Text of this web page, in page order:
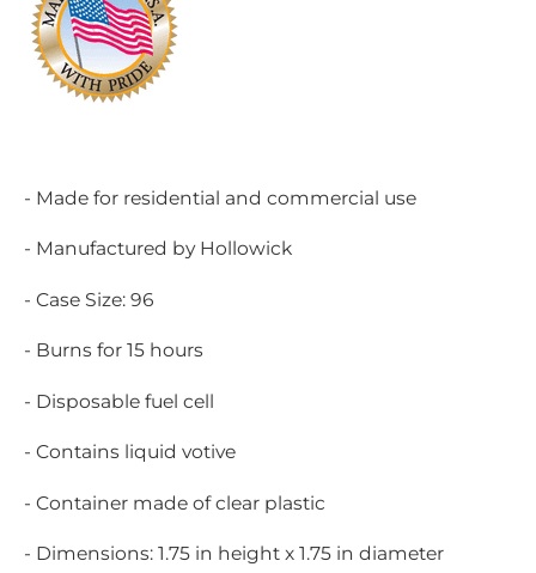
- Made for residential and commercial use
- Manufactured by Hollowick
- Case Size: 96
- Burns for 15 hours
- Disposable fuel cell
- Contains liquid votive
- Container made of clear plastic
- Dimensions: 1.75 in height x 1.75 in diameter